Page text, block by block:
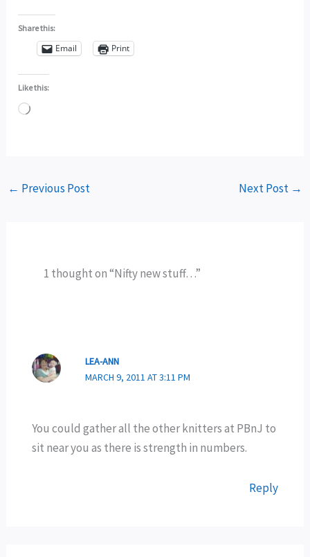
Share this:
Email Print
Like this:
Loading…
← Previous Post Next Post →
1 thought on “Nifty new stuff…”
LEA-ANN
MARCH 9, 2011 AT 3:11 PM
You could gather all the other knitters at PBnJ to
sit near you as there is strength in numbers.
Reply